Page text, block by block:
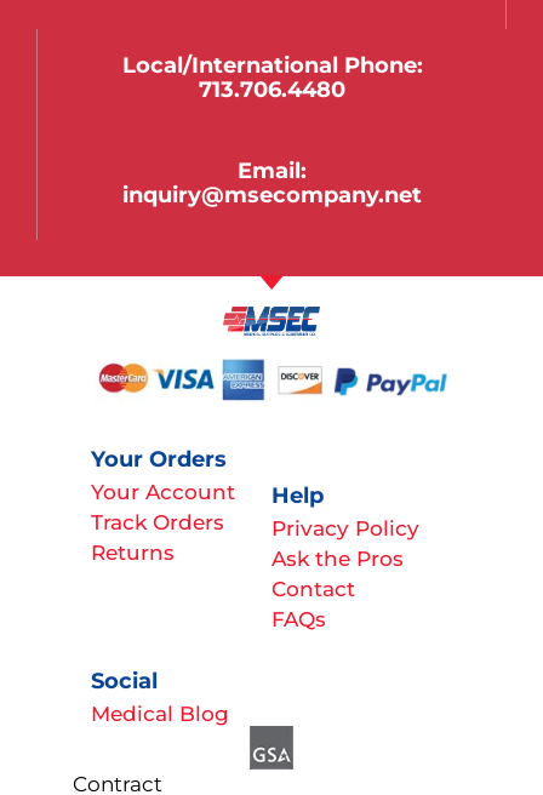
Local/international Phone:
713.706.4480
Email:
inquiry@msecompany.net
Your Orders
Your Account
Track Orders
Returns
Help
Privacy Policy
Ask the Pros
Contact
FAQs
Social
Medical Blog
Contract